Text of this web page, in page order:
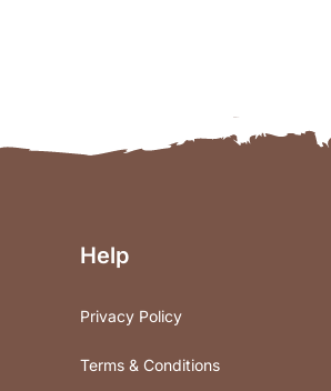
Help
Privacy Policy
Terms & Conditions